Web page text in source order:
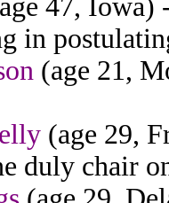
47, Iowa)
in
(age 21,
(age 29,
duly chair